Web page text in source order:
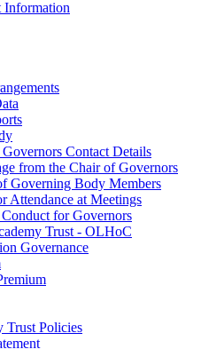
Information
Contact Details
from the Chair of Governors
Governing Body Members
Attendance at Meetings
for Governors
Trust - OLHoC
Governance
Trust Policies